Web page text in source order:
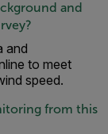
and
and
to meet
speed.
from this